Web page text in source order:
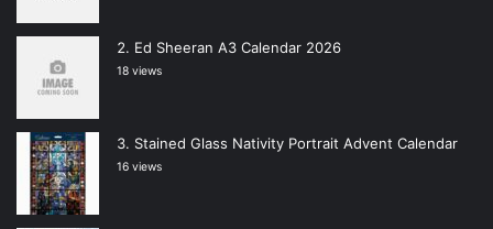
Ed Sheeran A3 Calendar 2026
18 views
Stained Glass Nativity Portrait Advent Calendar
16 views